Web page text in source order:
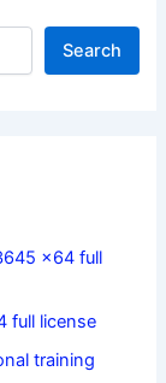
Search
x64 full
full license
training